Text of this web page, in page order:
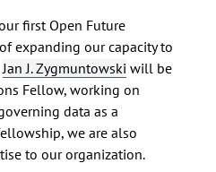
first Open Future
expanding our capacity to
Jan J. Zygmuntowski will be
Fellow, working on
data as a
we are also
to our organization.